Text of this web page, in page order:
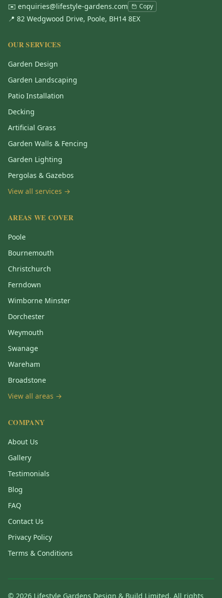
✉️ enquiries@lifestyle-gardens.com Copy
📍 82 Wedgwood Drive, Poole, BH14 8EX
OUR SERVICES
Garden Design
Garden Landscaping
Patio Installation
Decking
Artificial Grass
Garden Walls & Fencing
Garden Lighting
Pergolas & Gazebos
View all services →
AREAS WE COVER
Poole
Bournemouth
Christchurch
Ferndown
Wimborne Minster
Dorchester
Weymouth
Swanage
Wareham
Broadstone
View all areas →
COMPANY
About Us
Gallery
Testimonials
Blog
FAQ
Contact Us
Privacy Policy
Terms & Conditions
© 2026 Lifestyle Gardens Design & Build Limited. All rights